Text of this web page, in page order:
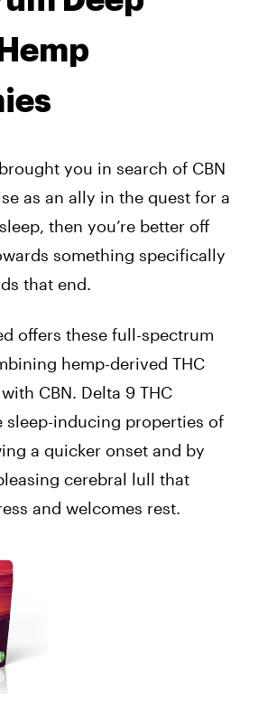
you in search of CBN
as an ally in the quest for a
then you’re better off
something specifically
that end.
offers these full-spectrum
hemp-derived THC
CBN. Delta 9 THC
sleep-inducing properties of
a quicker onset and by
cerebral lull that
and welcomes rest.